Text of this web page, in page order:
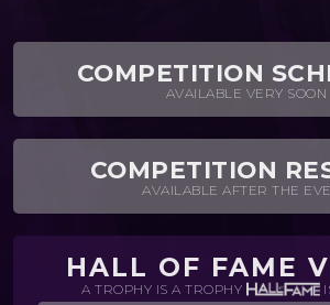
COMPETITION
AVAILABLE VERY SOON
COMPETITION
AVAILABLE AFTER THE
HALL OF FAME
A TROPHY IS A TROPHY